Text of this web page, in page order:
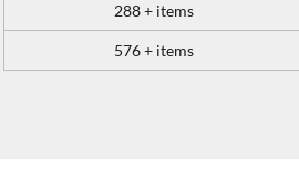
288 + items
576 + items